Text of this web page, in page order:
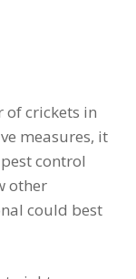
of crickets in
measures, it
control
other
could best